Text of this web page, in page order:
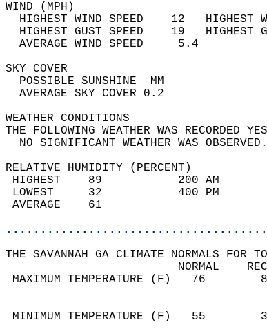
WIND
HIGHEST WIND SPEED    12
HIGHEST GUST SPEED    19
AVERAGE WIND
SKY
POSSIBLE
AVERAGE
WEATHER
THE FOLLOWING WEATHER
NO SIGNIFICANT
RELATIVE HUMIDITY (PERCENT)
HIGHEST    89
LOWEST     32
THE SAVANNAH GA CLIMATE NORMALS FOR
MAXIMUM
MINIMUM